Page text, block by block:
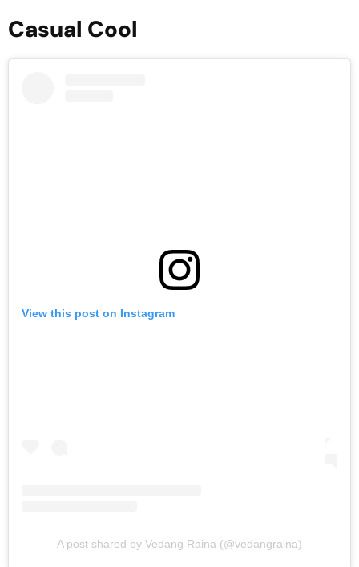
Casual Cool
View this post on Instagram
A post shared by Vedang Raina (@vedangraina)